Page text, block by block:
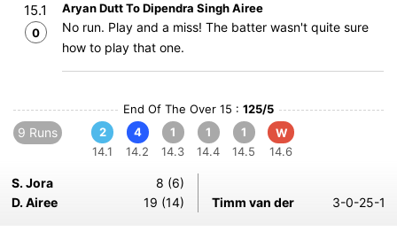
15.1
0
Aryan Dutt To Dipendra Singh Airee
No run. Play and a miss! The batter wasn't quite sure
how to play that one.
End Of The Over 15 : 125/5
9 Runs
2
14.1
4
14.2
1
14.3
1
14.4
1
14.5
W
14.6
S. Jora
8 (6)
D. Airee
19 (14) Timm van der 3-0-25-1